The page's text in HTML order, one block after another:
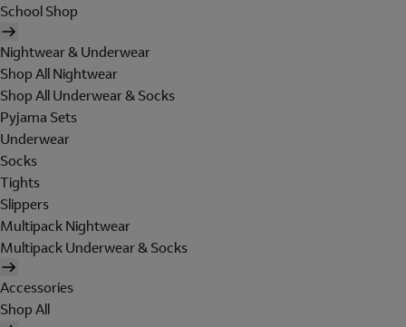
School Shop
Nightwear & Underwear
Shop All Nightwear
Shop All Underwear & Socks
Pyjama Sets
Underwear
Socks
Tights
Slippers
Multipack Nightwear
Multipack Underwear & Socks
Accessories
Shop All